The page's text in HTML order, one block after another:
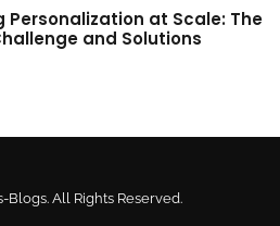
Personalization at Scale: The
and Solutions
Blogs. All Rights Reserved.